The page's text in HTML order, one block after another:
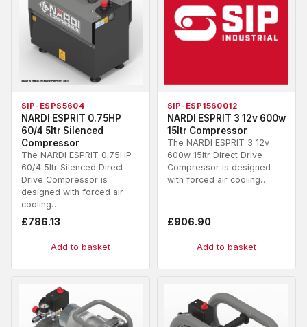
SIP-ESPS5604
NARDI ESPRIT 0.75HP
60/4 5ltr Silenced
Compressor
The NARDI ESPRIT 0.75HP
60/4 5ltr Silenced Direct
Drive Compressor is
designed with forced air
cooling…
£786.13
Add to basket
SIP-ESP1560012
NARDI ESPRIT 3 12v 600w
15ltr Compressor
The NARDI ESPRIT 3 12v
600w 15ltr Direct Drive
Compressor is designed
with forced air cooling…
£906.90
Add to basket